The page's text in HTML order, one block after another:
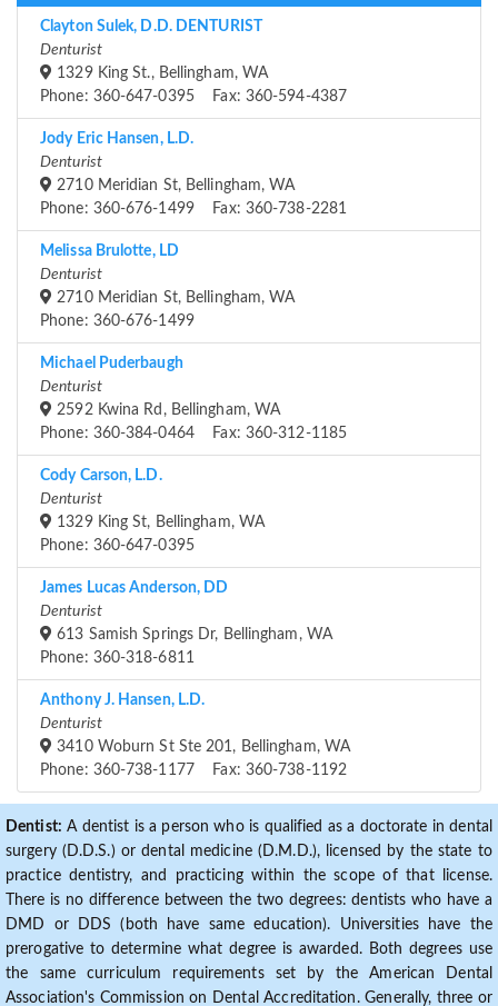
Clayton Sulek, D.D. DENTURIST
Denturist
1329 King St., Bellingham, WA
Phone: 360-647-0395 Fax: 360-594-4387
Jody Eric Hansen, L.D.
Denturist
2710 Meridian St, Bellingham, WA
Phone: 360-676-1499 Fax: 360-738-2281
Melissa Brulotte, LD
Denturist
2710 Meridian St, Bellingham, WA
Phone: 360-676-1499
Michael Puderbaugh
Denturist
2592 Kwina Rd, Bellingham, WA
Phone: 360-384-0464 Fax: 360-312-1185
Cody Carson, L.D.
Denturist
1329 King St, Bellingham, WA
Phone: 360-647-0395
James Lucas Anderson, DD
Denturist
613 Samish Springs Dr, Bellingham, WA
Phone: 360-318-6811
Anthony J. Hansen, L.D.
Denturist
3410 Woburn St Ste 201, Bellingham, WA
Phone: 360-738-1177 Fax: 360-738-1192
Dentist: A dentist is a person who is qualified as a doctorate in dental
surgery (D.D.S.) or dental medicine (D.M.D.), licensed by the state to
practice dentistry, and practicing within the scope of that license.
There is no difference between the two degrees: dentists who have a
DMD or DDS (both have same education). Universities have the
prerogative to determine what degree is awarded. Both degrees use
the same curriculum requirements set by the American Dental
Association's Commission on Dental Accreditation. Generally, three or